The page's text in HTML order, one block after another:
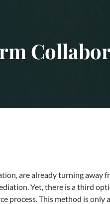
are already turning away
Yet, there is a third
This method is only